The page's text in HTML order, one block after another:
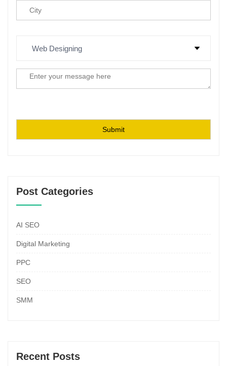
Post Categories
AI SEO
Digital Marketing
PPC
SEO
SMM
Recent Posts